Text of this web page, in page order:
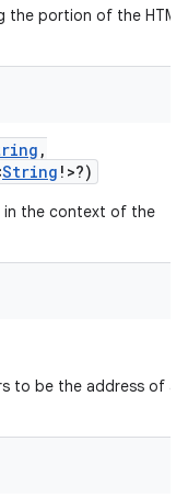
portion of the HTML
,
String ! >?)
in the context of the
to be the address of a